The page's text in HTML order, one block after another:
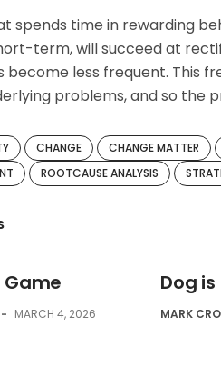
spends time in rewarding
term, will succeed at
become less frequent. This
problems, and so the
CHANGE CHANGE MATTER
ROOTCAUSE ANALYSIS
Game
- MARCH 4, 2026
Dog
MARK